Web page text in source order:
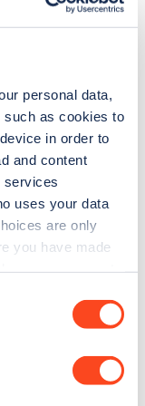
personal data,
such as cookies to
in order to
and content
services
uses your data
are only
you have made
stats,
every